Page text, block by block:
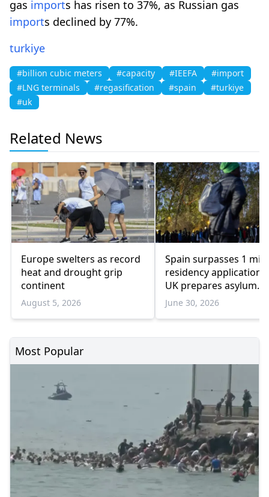
gas imports has risen to 37%, as Russian gas
imports declined by 77%.
turkiye
#billion cubic meters #capacity #IEEFA
#import
#LNG terminals
#regasification #spain
#turkiye
#uk
Related News
Europe swelters as record
heat and drought grip
continent
August 5, 2026
Spain surpasses 1
residency applications
UK prepares asylum
system overhaul
June 30, 2026
Most Popular